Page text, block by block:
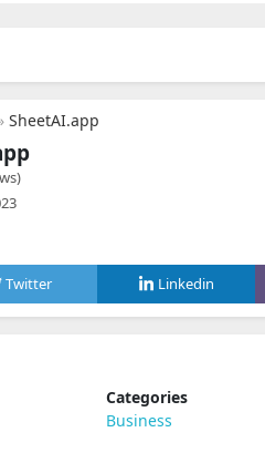
SheetAI.app
Twitter Linkedin
Categories
Business